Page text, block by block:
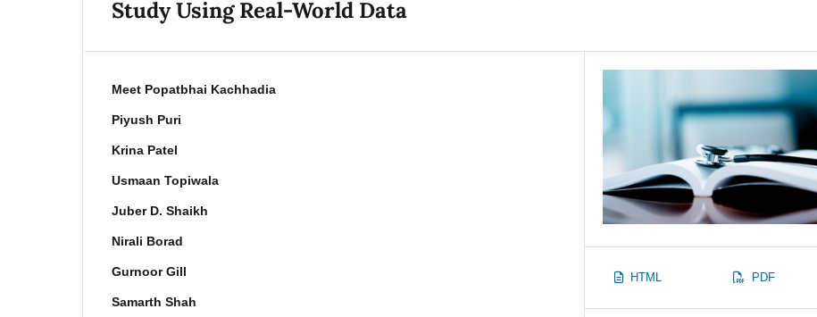
Study Using Real-World Data
Meet Popatbhai Kachhadia
Piyush Puri
Krina Patel
Usmaan Topiwala
Juber D. Shaikh
Nirali Borad
Gurnoor Gill
Samarth Shah
HTML PDF